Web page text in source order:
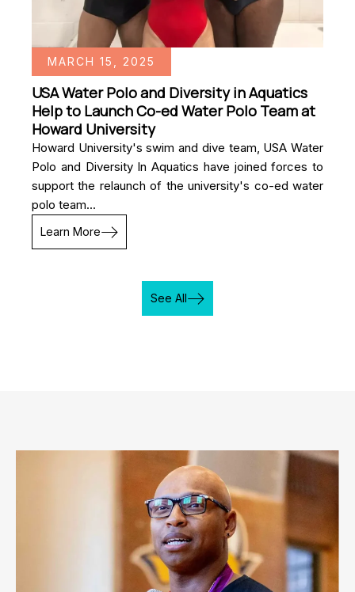
MARCH 15, 2025
USA Water Polo and Diversity in Aquatics
Help to Launch Co-ed Water Polo Team at
Howard University
Howard University's swim and dive team, USA Water
Polo and Diversity In Aquatics have joined forces to
support the relaunch of the university's co-ed water
polo team...
Learn More
See All